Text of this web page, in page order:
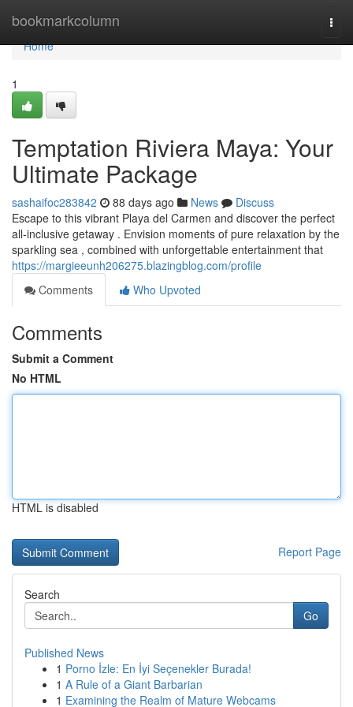
bookmarkcolumn
Home
Home
1
Temptation Riviera Maya: Your
Ultimate Package
sashaifoc283842 88 days ago News
Discuss
Escape to this vibrant Playa del Carmen and discover the perfect
all-inclusive getaway . Envision moments of pure relaxation by the
sparkling sea , combined with unforgettable entertainment that
https://margieeunh206275.blazingblog.com/profile
Comments
Who Upvoted
Comments
Submit a Comment
No HTML
HTML is disabled
Report Page
Search
Go
Published News
1 Porno İzle: En İyi Seçenekler Burada!
1 A Rule of a Giant Barbarian
1 Examining the Realm of Mature Webcams